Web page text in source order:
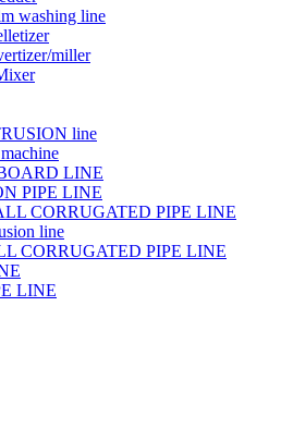
washing line
miller
line
LINE
PIPE LINE
CORRUGATED PIPE LINE
line
CORRUGATED PIPE LINE
LINE